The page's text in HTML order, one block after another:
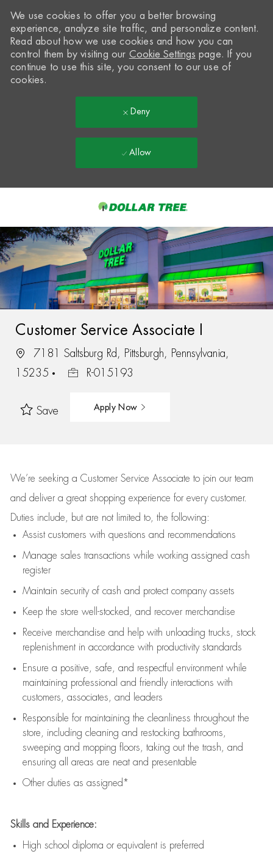
-
We use cookies to offer you a better browsing
experience, analyze site traffic, and personalize content.
Read about how we use cookies and how you can
control them by visiting our Cookie Settings page. If you
continue to use this site, you consent to our use of
cookies.
Deny
Allow
Customer Service Associate I
7181 Saltsburg Rd, Pittsburgh, Pennsylvania,
15235
R-015193
Save Apply Now
We’re seeking a Customer Service Associate to join our team
and deliver a great shopping experience for every customer.
Duties include, but are not limited to, the following:
Assistcustomers with questions and recommendations
Manage sales transactions while working assigned cash
register
Maintain security of cash and protect company assets
Keep the store well-stocked, and recover merchandise
Receive merchandise and help with unloading trucks, stock
replenishment in accordance with productivity standards
Ensure a positive, safe, and respectful environment while
maintaining professional and friendly interactions with
customers, associates, and leaders
Responsible for maintaining the cleanliness throughout the
store, including cleaning and restocking bathrooms,
sweeping and mopping floors, taking out the trash, and
ensuring all areas are neat and presentable
Other duties as assigned*
Skills and Experience:
High school diploma or equivalent is preferred